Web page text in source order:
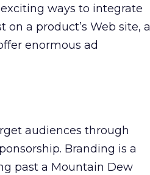
ways to integrate
a product’s Web site, a
enormous ad
audiences through
Branding is a
past a Mountain Dew